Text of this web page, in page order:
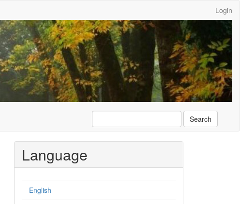
Login
Search
Language
English